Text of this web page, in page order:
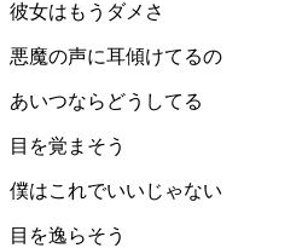
彼女はもうダメさ
悪魔の声に耳傾けてるの
あいつならどうしてる
目を覚まそう
僕はこれでいいじゃない
目を逸らそう